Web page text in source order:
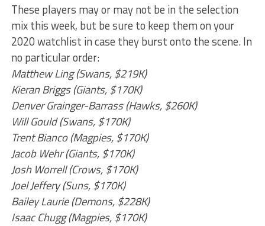
These players may or may not be in the selection
mix this week, but be sure to keep them on your
2020 watchlist in case they burst onto the scene. In
no particular order:
Matthew Ling (Swans, $219K)
Kieran Briggs (Giants, $170K)
Denver Grainger-Barrass (Hawks, $260K)
Will Gould (Swans, $170K)
Trent Bianco (Magpies, $170K)
Jacob Wehr (Giants, $170K)
Josh Worrell (Crows, $170K)
Joel Jeffery (Suns, $170K)
Bailey Laurie (Demons, $228K)
Isaac Chugg (Magpies, $170K)